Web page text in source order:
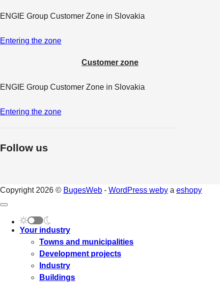
ENGIE Group Customer Zone in Slovakia
Entering the zone
Customer zone
ENGIE Group Customer Zone in Slovakia
Entering the zone
Follow us
Copyright 2026 © BugesWeb - WordPress weby a eshopy
Your industry
Towns and municipalities
Development projects
Industry
Buildings